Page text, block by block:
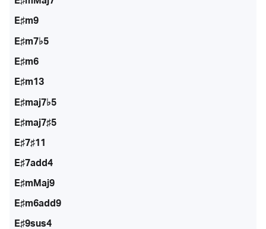
E♯m9
E♯m7♭5
E♯m6
E♯m13
E♯maj7♭5
E♯maj7♯5
E♯7♯11
E♯7add4
E♯mMaj9
E♯m6add9
E♯9sus4